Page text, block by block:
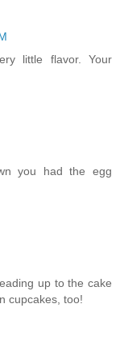
little flavor. Your
you had the egg
up to the cake
cupcakes, too!